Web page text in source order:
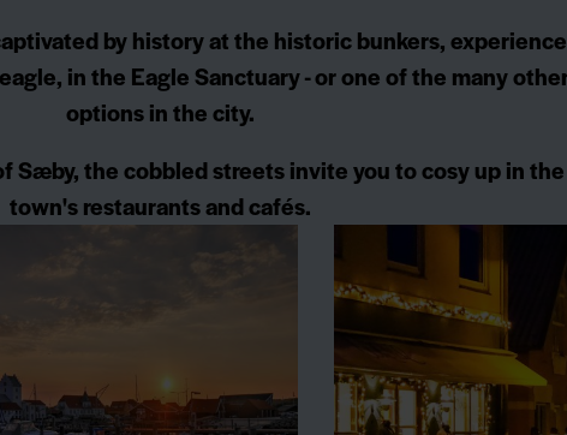
by history at the historic bunkers, experience
in the Eagle Sanctuary - or one of the many
options in the city.
Sæby, the cobbled streets invite you to cosy up in the
town's restaurants and cafés.